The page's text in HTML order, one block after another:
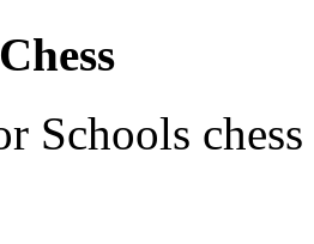
Schools chess